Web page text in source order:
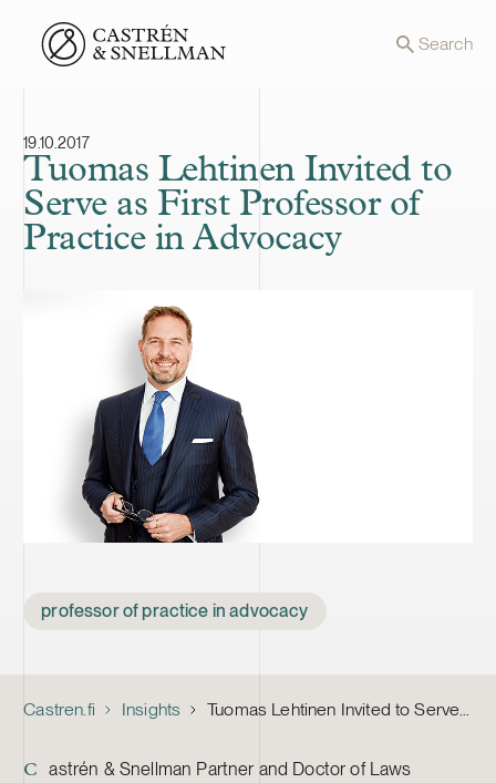
Front page Search
19.10.2017
Tuomas Lehtinen Invited to
Serve as First Professor of
Practice in Advocacy
professor of practice in advocacy
Castren.fi Insights Tuomas Lehtinen Invited to Serve as First Professor of Practice in Advocacy
C
astrén & Snellman Partner and Doctor of Laws